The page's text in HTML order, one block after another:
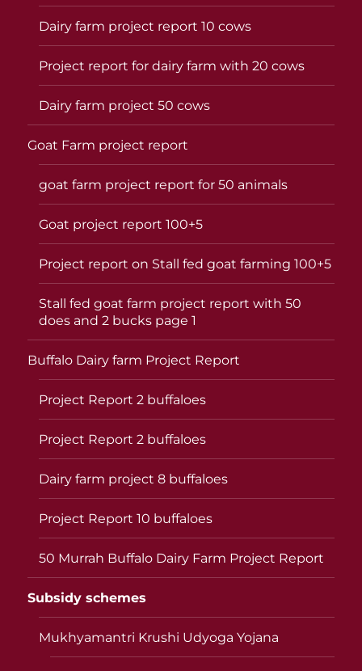
Dairy farm project report 10 cows
Project report for dairy farm with 20 cows
Dairy farm project 50 cows
Goat Farm project report
goat farm project report for 50 animals
Goat project report 100+5
Project report on Stall fed goat farming 100+5
Stall fed goat farm project report with 50
does and 2 bucks page 1
Buffalo Dairy farm Project Report
Project Report 2 buffaloes
Project Report 2 buffaloes
Dairy farm project 8 buffaloes
Project Report 10 buffaloes
50 Murrah Buffalo Dairy Farm Project Report
Subsidy schemes
Mukhyamantri Krushi Udyoga Yojana